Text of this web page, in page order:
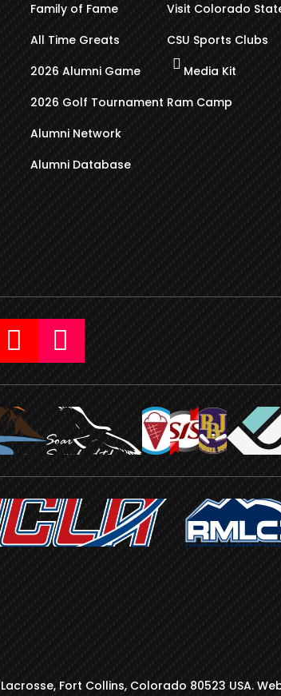
Family of Fame
All Time Greats
2026 Alumni Game
2026 Golf Tournament
Alumni Network
Alumni Database
Visit Colorado
CSU Sports Clubs
Media Kit
Ram Camp
Fort Collins, Colorado 80523 USA.